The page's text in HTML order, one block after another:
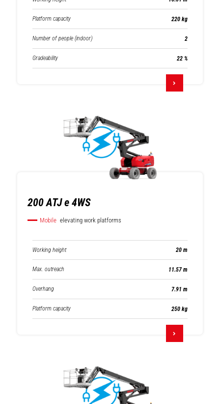
Platform capacity 220 kg
Number of people (indoor) 2
Gradeability 22 %
200 ATJ e 4WS
Mobile elevating work platforms
Working height 20 m
Max. outreach 11.57 m
Overhang 7.91 m
Platform capacity 250 kg